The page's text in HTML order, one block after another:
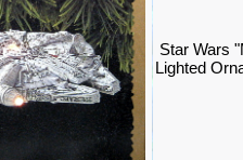
Star Wars
Lighted